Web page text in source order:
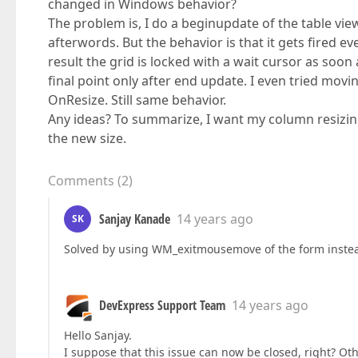
changed in Windows behavior?
The problem is, I do a beginupdate of the table
afterwords. But the behavior is that it gets fired
result the grid is locked with a wait cursor as
final point only after end update. I even tried
OnResize. Still same behavior.
Any ideas? To summarize, I want my column
the new size.
Comments (2)
SK Sanjay Kanade 14 years ago
Solved by using WM_exitmousemove of the form
DevExpress Support Team 14 years ago
Hello Sanjay.
I suppose that this issue can now be closed, right?